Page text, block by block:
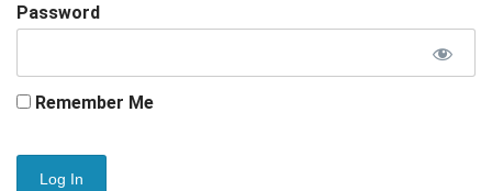
Password
Remember Me